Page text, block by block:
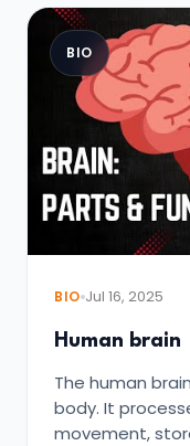
BIO
BIO Jul 16, 2025
Human brain
The human
body. It
movement,